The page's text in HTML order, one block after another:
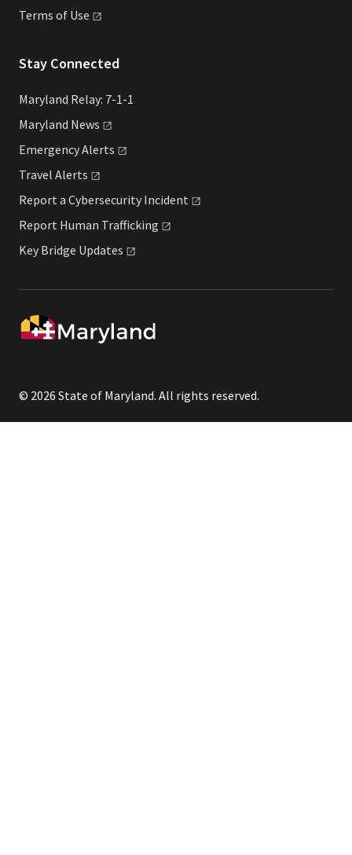
Terms of Use
Stay Connected
Maryland Relay: 7-1-1
Maryland News
EmergencyAlerts
Travel Alerts
Report a Cybersecurity Incident
Report Human Trafficking
Key Bridge Updates
© 2026 State of Maryland. All rights reserved.